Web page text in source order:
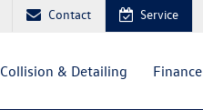
Contact Service
Collision & Detailing Finance